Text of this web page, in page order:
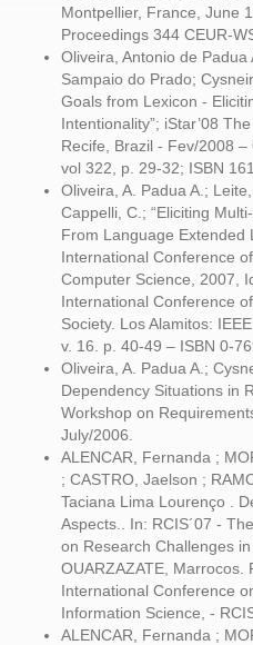
Montpellier, France, June
Proceedings 344 CEUR-
Oliveira, Antonio de
Sampaio do Prado;
Goals from Lexicon -
Intentionality”; iStar’08
Recife, Brazil - Fev/2008 –
vol 322, p. 29-32; ISBN
Oliveira, A. Padua A.;
Cappelli, C.; “Eliciting
From Language Extended
International Conference
Computer Science, 2007,
International Conference
Society. Los Alamitos:
v. 16. p. 40-49 – ISBN 0-
Oliveira, A. Padua A.;
Dependency Situations in
Workshop on
July/2006.
ALENCAR, Fernanda ;
; CASTRO, Jaelson ;
Taciana Lima Lourenço .
Aspects.. In: RCIS´07 -
on Research Challenges
OUARZAZATE, Marrocos.
International Conference
Information Science, -
ALENCAR, Fernanda ;